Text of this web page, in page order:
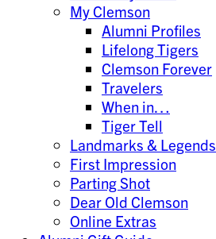
My Clemson
Alumni Profiles
Lifelong Tigers
Clemson Forever
Travelers
When in…
Tiger Tell
Landmarks & Legends
First Impression
Parting Shot
Dear Old Clemson
Online Extras